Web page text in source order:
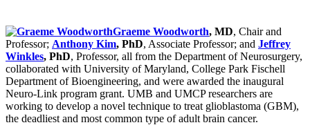
Graeme Woodworth, MD, Chair and
Professor; Anthony Kim, PhD, Associate Professor; and Jeffrey
Winkles, PhD, Professor, all from the Department of Neurosurgery,
collaborated with University of Maryland, College Park Fischell
Department of Bioengineering, and were awarded the inaugural
Neuro-Link program grant. UMB and UMCP researchers are
working to develop a novel technique to treat glioblastoma (GBM),
the deadliest and most common type of adult brain cancer.